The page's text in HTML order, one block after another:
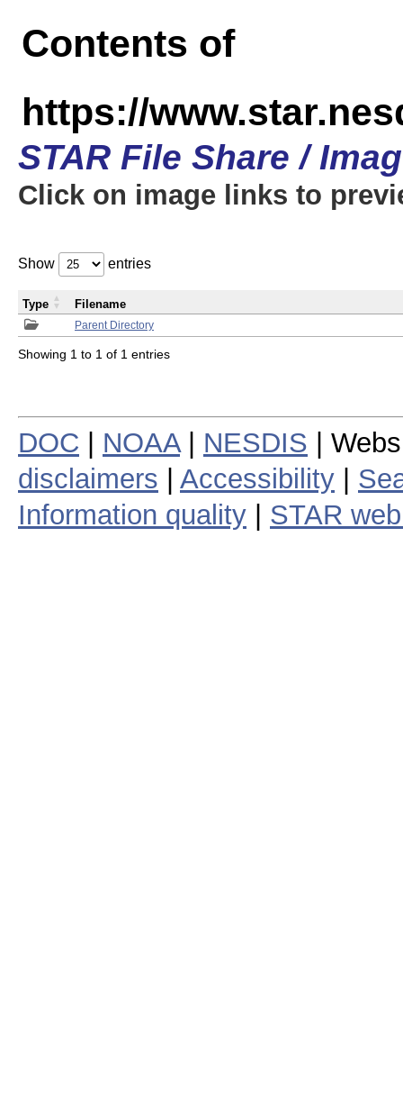
Contents of
https://
STAR File Share /
Click on image links to
Show entries
Parent Directory
Type Filename
Showing 1 to 1 of 1 entries
DOC NOAA| NESDIS |
disclaimers
Accessibility
Information quality
STAR